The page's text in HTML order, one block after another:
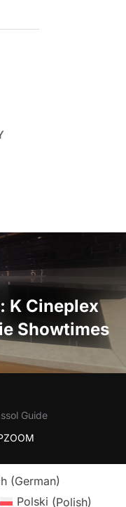
K Cineplex
Showtimes
Guide
(German)
Polski (Polish)